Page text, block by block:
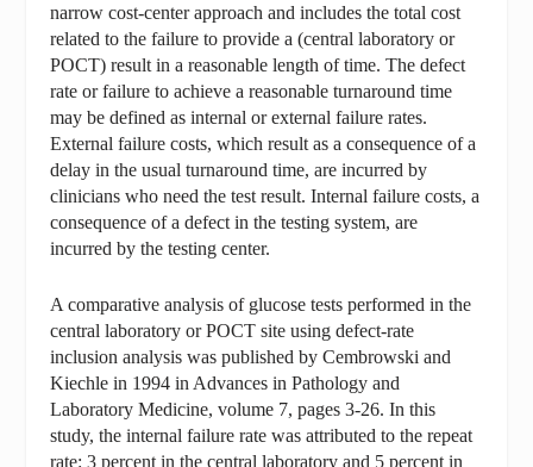
narrow cost-center approach and includes the total cost
related to the failure to provide a (central laboratory or
POCT) result in a reasonable length of time. The defect
rate or failure to achieve a reasonable turnaround time
may be defined as internal or external failure rates.
External failure costs, which result as a consequence of a
delay in the usual turnaround time, are incurred by
clinicians who need the test result. Internal failure costs, a
consequence of a defect in the testing system, are
incurred by the testing center.
A comparative analysis of glucose tests performed in the
central laboratory or POCT site using defect-rate
inclusion analysis was published by Cembrowski and
Kiechle in 1994 in Advances in Pathology and
Laboratory Medicine, volume 7, pages 3-26. In this
study, the internal failure rate was attributed to the repeat
rate: 3 percent in the central laboratory and 5 percent in